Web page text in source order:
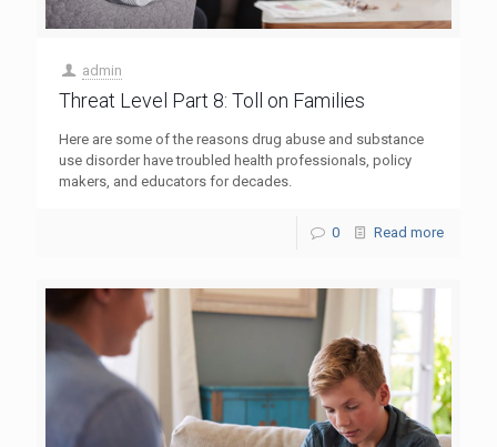
admin
Threat Level Part 8: Toll on Families
Here are some of the reasons drug abuse and substance
use disorder have troubled health professionals, policy
makers, and educators for decades.
0 Read more